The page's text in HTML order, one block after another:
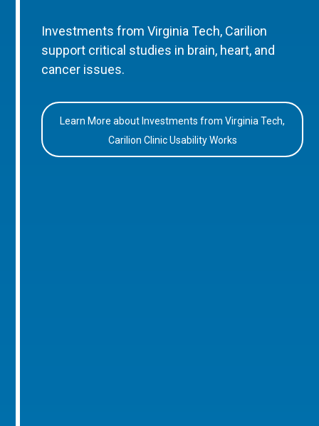
Investments from Virginia Tech, Carilion
support critical studies in brain, heart, and
cancer issues.
Learn More about Investments from Virginia Tech,
Carilion Clinic Usability Works